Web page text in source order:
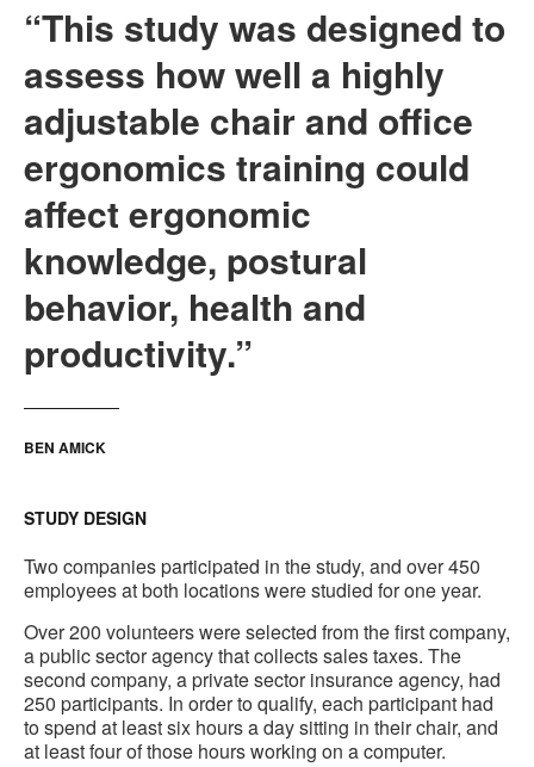
“This study was designed to
assess how well a highly
adjustable chair and office
ergonomics training could
affect ergonomic
knowledge, postural
behavior, health and
productivity.”
BEN AMICK
STUDY DESIGN
Two companies participated in the study, and over 450
employees at both locations were studied for one year.
Over 200 volunteers were selected from the first company,
a public sector agency that collects sales taxes. The
second company, a private sector insurance agency, had
250 participants. In order to qualify, each participant had
to spend at least six hours a day sitting in their chair, and
at least four of those hours working on a computer.